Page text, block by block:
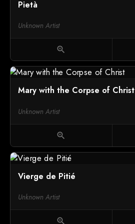
Pietà
Unknown Artist
zoom_in
Mary with the Corpse of Christ
Unknown Artist
zoom_in
Vierge de Pitié
Unknown Artist
zoom_in